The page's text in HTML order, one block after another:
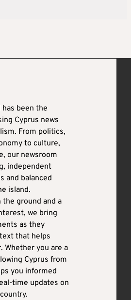
has been the
Cyprus news
From politics,
to culture,
our newsroom
independent
and balanced
island.
ground and a
we bring
as they
that helps
Whether you are a
Cyprus from
you informed
time updates on